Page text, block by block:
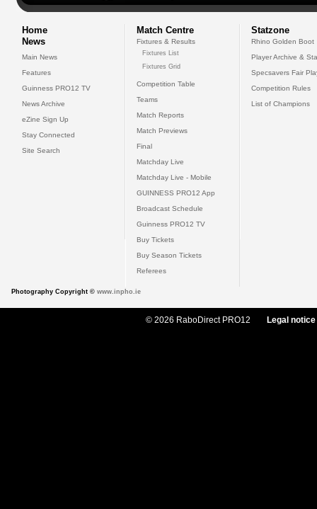
Home
News
Main News
Features
Guinness PRO12 TV
News Archive
eZine Sign Up
Stay Connected
Site Search
Match Centre
Fixtures & Results
Fixtures List
Fixtures Grid
Competition Table
Teams
Match Reports
Match Previews
Final
Matchday Live
Matchday Live - Mobile
GUINNESS PRO12 App
Broadcast Schedule
Guinness PRO12 TV
Buy Tickets
Buy Season Tickets
Referees
Statzone
Rhino Golden Boot
Player Archive &
Specsavers Fair
Competition Rules
List of Champions
Photography Copyright © www.inpho.ie
© 2026 RaboDirect PRO12 Legal notice